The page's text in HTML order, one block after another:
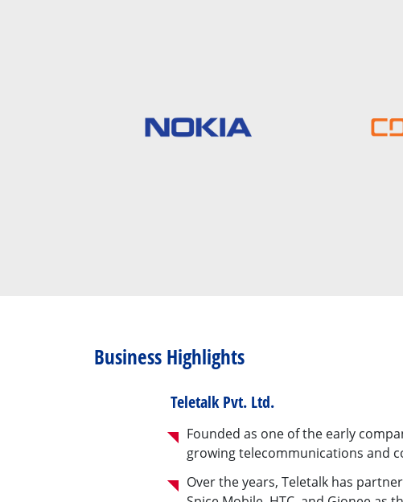
Business Highlights
Teletalk Pvt. Ltd.
Founded as one of the early
growing telecommunications and
Over the years, Teletalk has